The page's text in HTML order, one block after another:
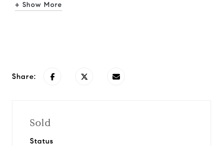
+ Show More
Share:
Sold
Status